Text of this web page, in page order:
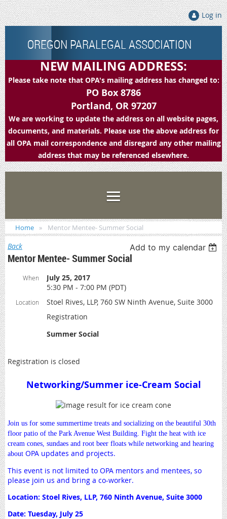
Log in
OREGON PARALEGAL ASSOCIATION
NEW MAILING ADDRESS:
Please take note that OPA's mailing address has changed to:
PO Box 8786
Portland, OR 97207
We are working to update the address on all website pages,
documents, and materials. Please use the above address for
all OPA mail correspondence and disregard any other mailing
address that may be referenced elsewhere.
Home Mentor Mentee- Summer Social
Back Add to my calendar
Mentor Mentee- Summer Social
When
July 25, 2017
5:30 PM - 7:00 PM (PDT)
Location
Stoel Rives, LLP, 760 SW Ninth Avenue, Suite 3000
Registration
Summer Social
Registration is closed
Networking/Summer ice-Cream Social
Join us for some summertime treats and socializing on the beautiful 30th
floor patio of the Park Avenue West Building. Fight the heat with ice
cream cones, sundaes and root beer floats while networking and hearing
about OPA updates and projects.
This event is not limited to OPA mentors and mentees, so
please join us and bring a co-worker.
Location: Stoel Rives, LLP, 760 Ninth Avenue, Suite 3000
Date: Tuesday, July 25